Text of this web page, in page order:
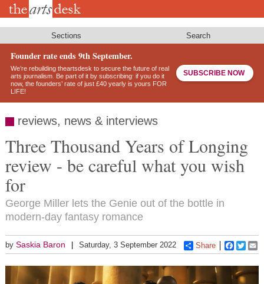
Skip
Sections Search
Founder rate ends 9th September.
We’re rebuilding theartsdesk to secure the future of real
arts journalism. Be part of it by subscribing: if you do it
now, the founders’ rate of just £40 yearly is yours FOR
LIFE!
SUBSCRIBE NOW
reviews, news & interviews
Three Thousand Years of Longing
review - be careful what you wish
for
George Miller lets the Genie out of the bottle in
modern-day fantasy romance
by Saskia Baron Saturday, 3 September 2022 Share